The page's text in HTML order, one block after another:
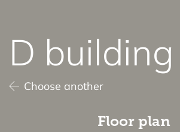
D building
Choose another
Floor plan